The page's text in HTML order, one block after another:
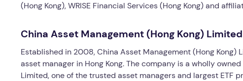
(Hong Kong), WRISE Financial Services (Hong Kong) and
China Asset Management (Hong Kong) Limited
Established in 2008, China Asset Management (Hong Kong)
asset manager in Hong Kong. The company is a wholly
Limited, one of the trusted asset managers and largest ETF